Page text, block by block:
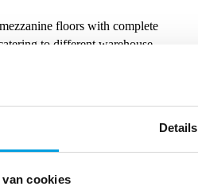
Details
cookies
floors with complete
to different warehouse